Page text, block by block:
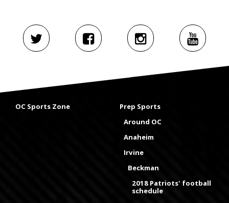
OC Sports Zone
Prep Sports
Around OC
Anaheim
Irvine
Beckman
2018 Patriots' football
schedule